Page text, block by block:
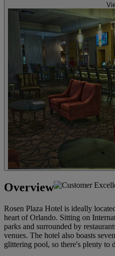
Overview
Rosen Plaza Hotel is ideally
heart of Orlando. Sitting on
parks and surrounded by
venues. The hotel also boasts
glittering pool, so there's plenty to